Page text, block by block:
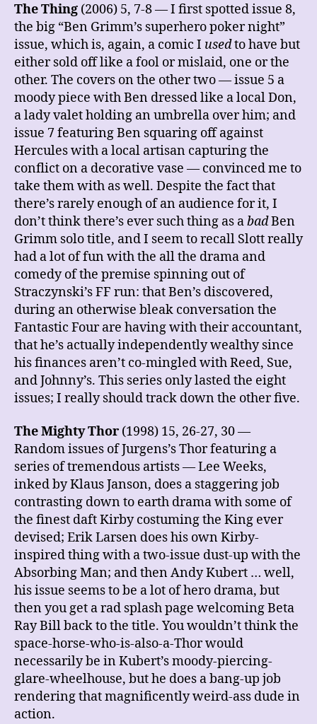
The Thing (2006) 5, 7-8 — I first spotted issue 8,
the big “Ben Grimm’s superhero poker night”
issue, which is, again, a comic I usedto have but
either sold off like a fool or mislaid, one or the
other. The covers on the other two — issue 5 a
moody piece with Ben dressed like a local Don,
a lady valet holding an umbrella over him; and
issue 7 featuring Ben squaring off against
Hercules with a local artisan capturing the
conflict on a decorative vase — convinced me to
take them with as well. Despite the fact that
there’s rarely enough of an audience for it, I
don’t think there’s ever such thing as abadBen
Grimm solo title, and I seem to recall Slott really
had a lot of fun with the all the drama and
comedy of the premise spinning out of
Straczynski’s FF run: that Ben’s discovered,
during an otherwise bleak conversation the
Fantastic Four are having with their accountant,
that he’s actually independently wealthy since
his finances aren’t co-mingled with Reed, Sue,
and Johnny’s. This series only lasted the eight
issues; I really should track down the other five.
The Mighty Thor (1998) 15, 26-27, 30 —
Random issues of Jurgens’s Thor featuring a
series of tremendous artists — Lee Weeks,
inked by Klaus Janson, does a staggering job
contrasting down to earth drama with some of
the finest daft Kirby costuming the King ever
devised; Erik Larsen does his own Kirby-
inspired thing with a two-issue dust-up with the
Absorbing Man; and then Andy Kubert … well,
his issue seems to be a lot of hero drama, but
then you get a rad splash page welcoming Beta
Ray Bill back to the title. You wouldn’t think the
space-horse-who-is-also-a-Thor would
necessarily be in Kubert’s moody-piercing-
glare-wheelhouse, but he does a bang-up job
rendering that magnificently weird-ass dude in
action.